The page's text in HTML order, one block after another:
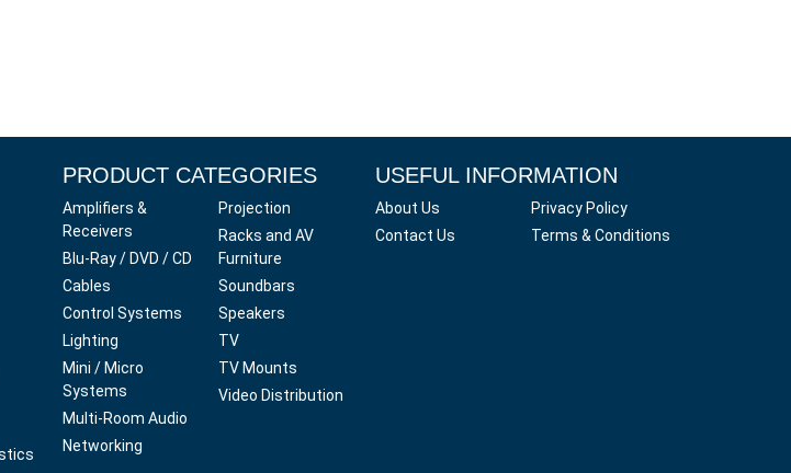
PRODUCT CATEGORIES
Amplifiers &
Receivers
Blu-Ray / DVD / CD
Cables
Control Systems
Lighting
Mini / Micro
Systems
Multi-Room Audio
Networking
Projection
Racks and AV
Furniture
Soundbars
Speakers
TV
TV Mounts
Video Distribution
USEFUL INFORMATION
About Us
Contact Us
Privacy Policy
Terms & Conditions